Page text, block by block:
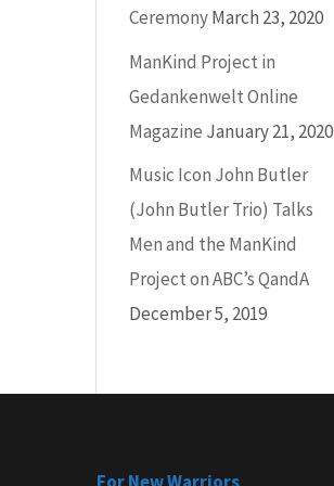
CeremonyMarch 23, 2020
ManKind Project in
Gedankenwelt Online
Magazine January 21, 2020
Music Icon John Butler
(John Butler Trio) Talks
Men and the ManKind
Project on ABC’s QandA
December 5, 2019
For New Warriors